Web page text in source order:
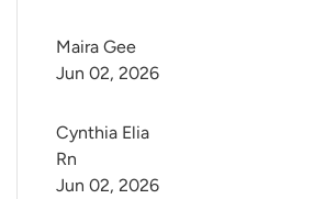
Maira Gee
Jun 02, 2026
Cynthia Elia
Rn
Jun 02, 2026